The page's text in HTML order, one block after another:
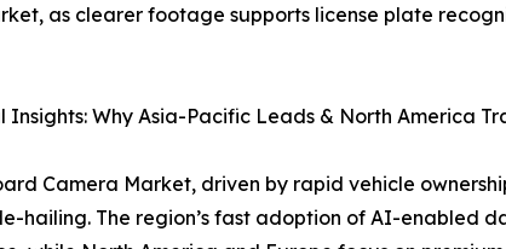
as clearer footage supports license plate
Why Asia-Pacific Leads & North America
Camera Market, driven by rapid vehicle
hailing. The region’s fast adoption of AI-enabled